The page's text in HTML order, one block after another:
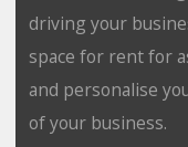
driving your
space for rent for
and personalise
of your business.